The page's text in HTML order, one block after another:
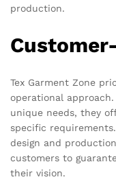
production.
Tex Garment Zone
operational
unique needs, they
specific
design and
customers to
their vision.